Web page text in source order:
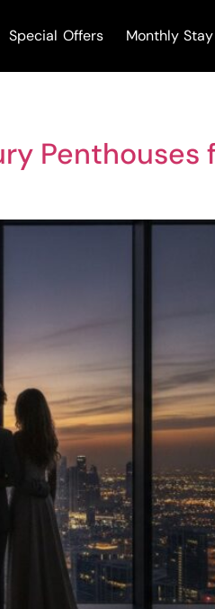
Special Offers Monthly Stay
Penthouses